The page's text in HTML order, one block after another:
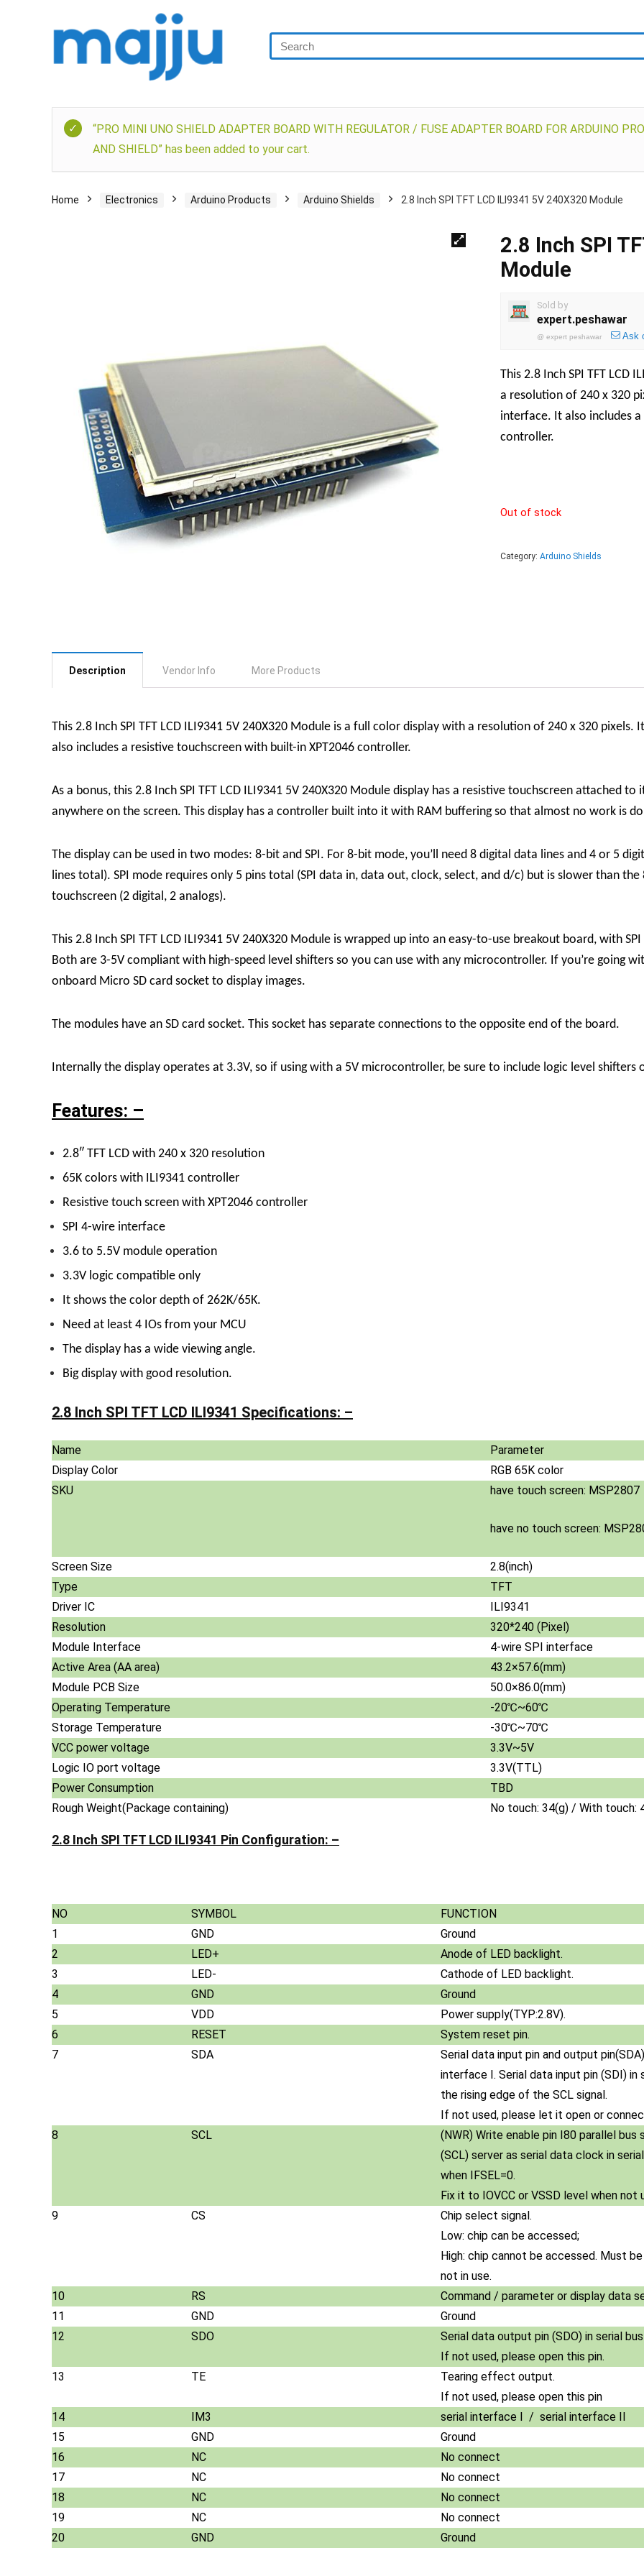
“PRO MINI UNO SHIELD ADAPTER BOARD WITH REGULATOR / FUSE ADAPTER BOARD FOR ARDUINO
AND SHIELD” has been added to your cart.
Home Electronics Arduino Products Arduino Shields 2.8 Inch SPI TFT LCD ILI9341 5V 240X320 Module
2.8 Inch SPI
Module
Sold by
expert.peshawar
@ expert peshawar Ask
This 2.8 Inch SPI TFT LCD
a resolution of 240 x 320
interface. It also includes
controller.
Out of stock
Category: Arduino Shields
Description Vendor Info More Products
This 2.8 Inch SPI TFT LCD ILI9341 5V 240X320 Module is a full color display with a resolution of 240 x 320
also includes a resistive touchscreen with built-in XPT2046 controller.
As a bonus, this 2.8 Inch SPI TFT LCD ILI9341 5V 240X320 Module display has a resistive touchscreen attached
anywhere on the screen. This display has a controller built into it with RAM buffering so that almost no work is
The display can be used in two modes: 8-bit and SPI. For 8-bit mode, you’ll need 8 digital data lines and 4 or 5
lines total). SPI mode requires only 5 pins total (SPI data in, data out, clock, select, and d/c) but is slower than
touchscreen (2 digital, 2 analogs).
This 2.8 Inch SPI TFT LCD ILI9341 5V 240X320 Module is wrapped up into an easy-to-use breakout board, with
Both are 3-5V compliant with high-speed level shifters so you can use with any microcontroller. If you’re going
onboard Micro SD card socket to display images.
The modules have an SD card socket. This socket has separate connections to the opposite end of the board.
Internally the display operates at 3.3V, so if using with a 5V microcontroller, be sure to include logic level
Features: –
2.8″ TFT LCD with 240 x 320 resolution
65K colors with ILI9341 controller
Resistive touch screen with XPT2046 controller
SPI 4-wire interface
3.6 to 5.5V module operation
3.3V logic compatible only
It shows the color depth of 262K/65K.
Need at least 4 IOs from your MCU
The display has a wide viewing angle.
Big display with good resolution.
2.8 Inch SPI TFT LCD ILI9341 Specifications: –
Name
Parameter
Display Color
RGB 65K color
SKU
have touch screen: MSP2807
have no touch screen:
Screen Size
2.8(inch)
Type
TFT
Driver IC
ILI9341
Resolution
320*240 (Pixel)
Module Interface
4-wire SPI interface
Active Area (AA area)
43.2×57.6(mm)
Module PCB Size
50.0×86.0(mm)
Operating Temperature
-20℃~60℃
Storage Temperature
-30℃~70℃
VCC power voltage
3.3V~5V
Logic IO port voltage
3.3V(TTL)
Power Consumption
TBD
Rough Weight(Package containing)
No touch: 34(g) / With touch:
2.8 Inch SPI TFT LCD ILI9341 Pin Configuration: –
NO SYMBOL
FUNCTION
1
GND
Ground
2
LED+
Anode of LED backlight.
3
LED-
Cathode of LED backlight.
4
GND
Ground
5
VDD
Power supply(TYP:2.8V).
6
RESET
System reset pin.
7
SDA
Serial data input pin and output
interface I. Serial data input pin (SDI)
the rising edge of the SCL signal.
If not used, please let it open or
8
SCL
(NWR) Write enable pin I80 parallel
(SCL) server as serial data clock in
when IFSEL=0.
Fix it to IOVCC or VSSD level when not
9
CS
Chip select signal.
Low: chip can be accessed;
High: chip cannot be accessed. Must
not in use.
10
RS
Command / parameter or display data
11
GND
Ground
12
SDO
Serial data output pin (SDO) in serial
If not used, please open this pin.
13
TE
Tearing effect output.
If not used, please open this pin
14
IM3
serial interface I / serial interface II
15
GND
Ground
16
NC
No connect
17
NC
No connect
18
NC
No connect
19
NC
No connect
20
GND Ground